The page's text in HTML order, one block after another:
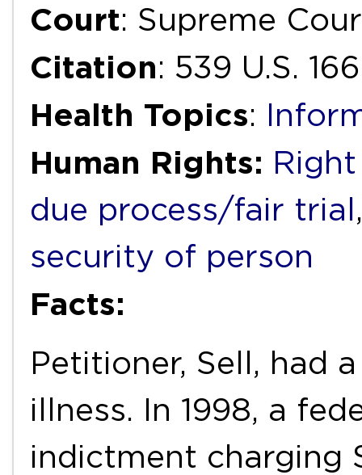
Court: Supreme
Citation: 539 U.S.
Health Topics:
Human Rights:
due process/fair trial
security of person
Facts:
Petitioner, Sell, had
illness. In 1998, a
indictment charging